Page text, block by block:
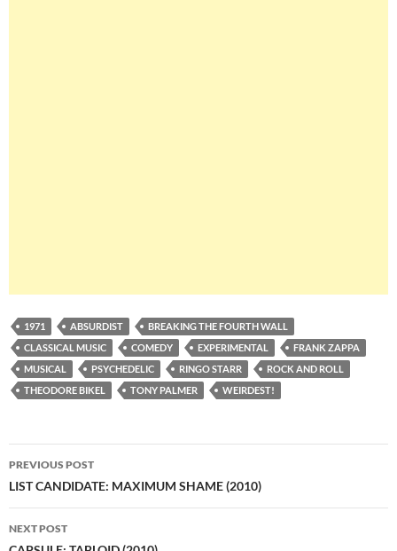
1971 ABSURDIST
BREAKING THE FOURTH WALL
CLASSICAL MUSIC
COMEDY EXPERIMENTAL
FRANK ZAPPA
MUSICAL
PSYCHEDELIC RINGO STARR
ROCK AND ROLL
THEODORE BIKEL
TONY PALMER WEIRDEST!
Post
navigation
PREVIOUS POST
LIST CANDIDATE: MAXIMUM SHAME (2010)
NEXT POST